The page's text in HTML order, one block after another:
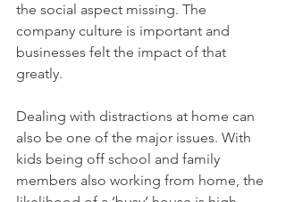
the social aspect missing. The
company culture is important and
businesses felt the impact of that
greatly.
Dealing with distractions at home can
also be one of the major issues. With
kids being off school and family
members also working from home, the